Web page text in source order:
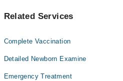
Related Services
Complete Vaccination
Detailed Newborn Examine
Emergency Treatment